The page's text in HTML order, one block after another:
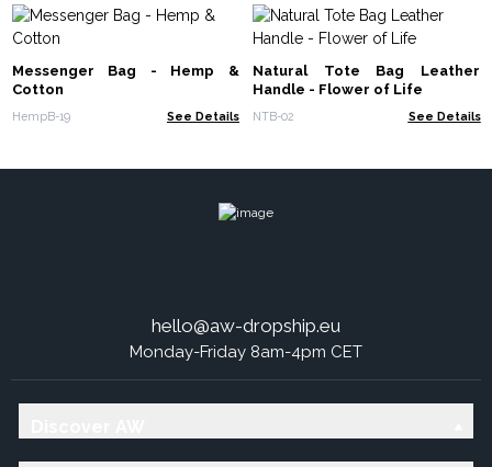
Messenger Bag - Hemp &
Cotton
HempB-19 See Details
Natural Tote Bag Leather
Handle - Flower of Life
NTB-02 See Details
hello@aw-dropship.eu
Monday-Friday 8am-4pm CET